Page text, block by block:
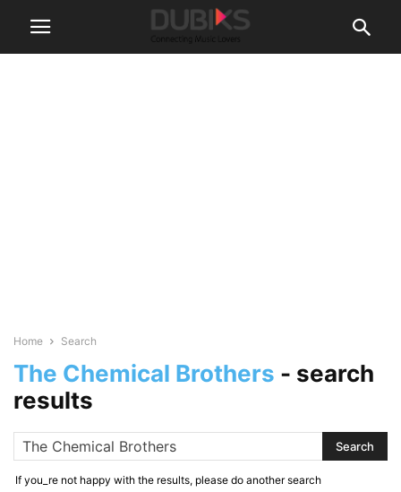
Home Search
The Chemical Brothers - search
results
If you_re not happy with the results, please do another search